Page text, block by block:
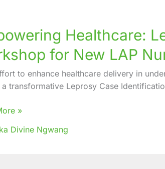
Healthcare:
for New LAP
to enhance healthcare delivery in
a transformative Leprosy Case
»
Divine Ngwang